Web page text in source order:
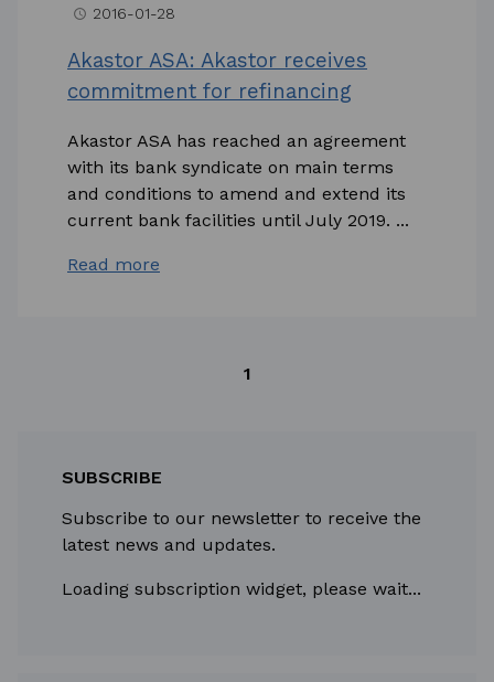
SUBSCRIBE
Subscribe to our newsletter to receive the
latest news and updates.
Loading subscription widget, please wait...
access_time 2016-01-28
Akastor ASA: Akastor receives
commitment for refinancing
Akastor ASA has reached an agreement
with its bank syndicate on main terms
and conditions to amend and extend its
current bank facilities until July 2019. ...
Read more
1